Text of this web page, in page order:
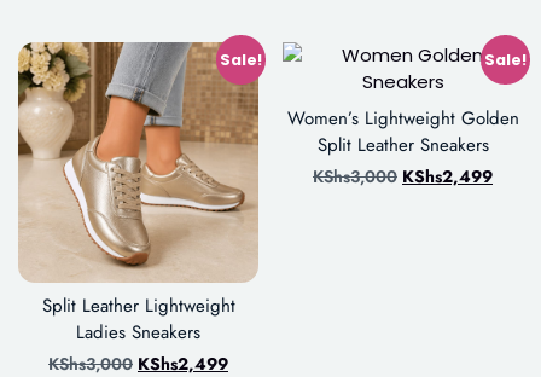
Sale!
Split Leather Lightweight
Ladies Sneakers
KShs3,000 KShs2,499
Sale!
Women’s Lightweight Golden
Split Leather Sneakers
KShs3,000 KShs2,499